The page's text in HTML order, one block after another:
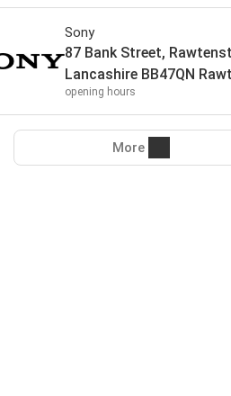
Sony
87 Bank Street,
Lancashire BB47QN
opening hours
More